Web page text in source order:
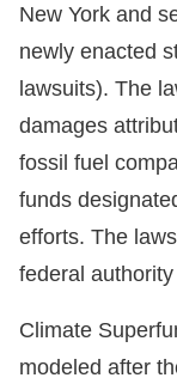
New York and
newly enacted
lawsuits). The
damages
fossil fuel
funds
efforts. The
federal
Climate
modeled after